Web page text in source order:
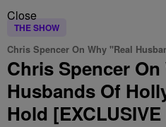
Close
THE SHOW
Chris Spencer On Why "Real
Chris Spencer On
Husbands Of
Hold